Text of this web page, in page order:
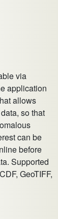
via
application
allows
so that
can be
before
Supported
GeoTIFF,